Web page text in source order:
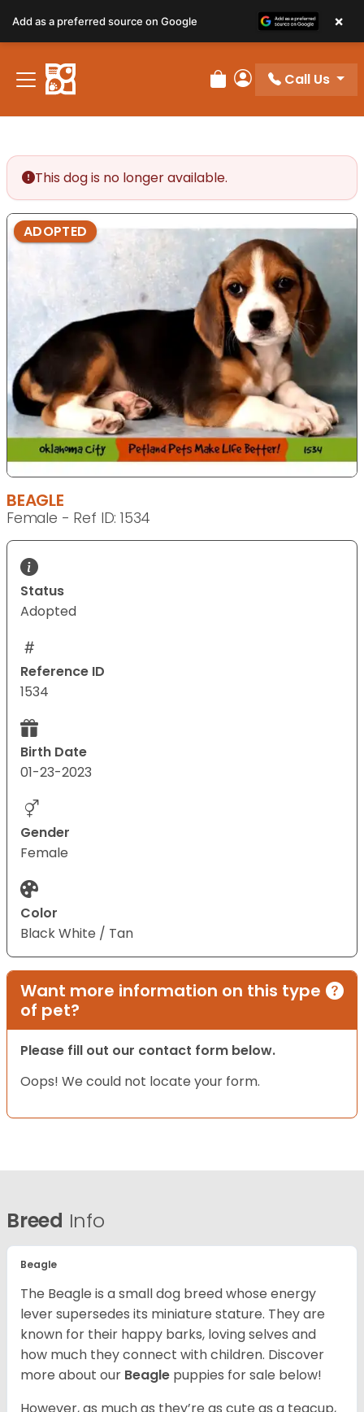
Review Order
My Account
Call Us
This dog is no longer available.
ADOPTED
BEAGLE
Female - Ref ID: 1534
Status
Adopted
Reference ID
1534
Birth Date
01-23-2023
Gender
Female
Color
Black White / Tan
Want more information on this type
of pet?
Please fill out our contact form below.
Oops! We could not locate your form.
Breed Info
Beagle
The Beagle is a small dog breed whose energy
lever supersedes its miniature stature. They are
known for their happy barks, loving selves and
how much they connect with children. Discover
more about our Beagle puppies for sale below!
However, as much as they’re as cute as a teacup,
Add as a preferred source on Google ×